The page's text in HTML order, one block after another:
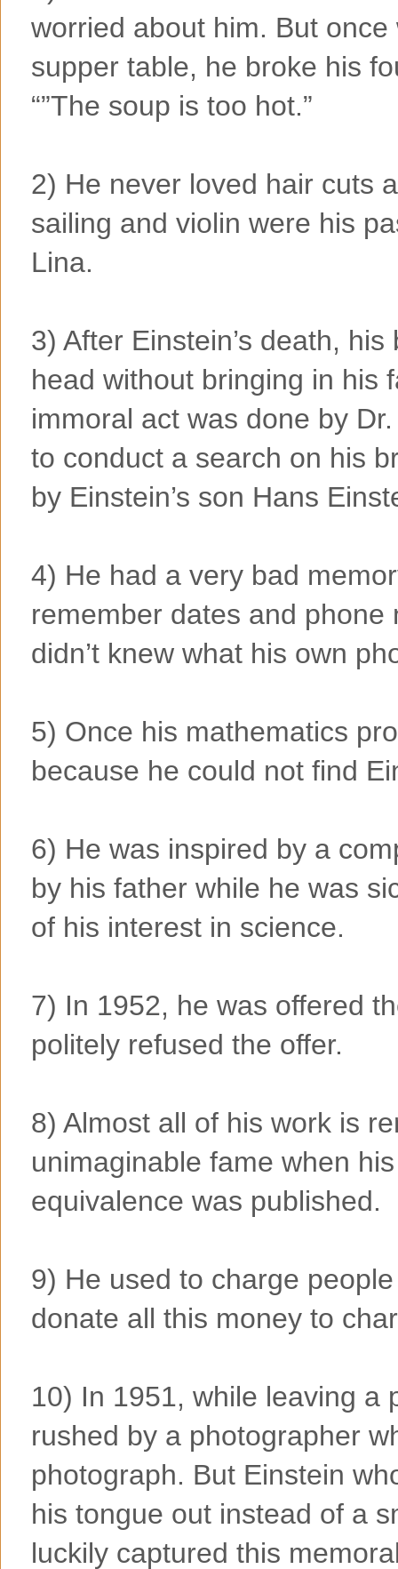
worried about him. But
supper table, he broke his
“”The soup is too hot.”
2) He never loved hair cuts
sailing and violin were his
Lina.
3) After Einstein’s death,
head without bringing in his
immoral act was done by
to conduct a search on his
by Einstein’s son Hans
4) He had a very bad
remember dates and
didn’t knew what his own
5) Once his mathematics
because he could not find
6) He was inspired by a
by his father while he was
of his interest in science.
7) In 1952, he was offered
politely refused the offer.
8) Almost all of his work is
unimaginable fame when
equivalence was published.
9) He used to charge
donate all this money to
10) In 1951, while leaving a
rushed by a photographer
photograph. But Einstein
his tongue out instead of a
luckily captured this